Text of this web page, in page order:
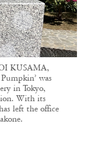
KUSAMA,
was
in Tokyo,
With its
left the office